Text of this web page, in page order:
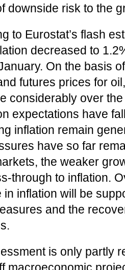
downside risk to the
to Eurostat’s flash
decreased to
On the basis
futures prices for
considerably over
expectations have
inflation remain
have so far
the weaker
through to inflation.
in inflation will be
and the
is only partly